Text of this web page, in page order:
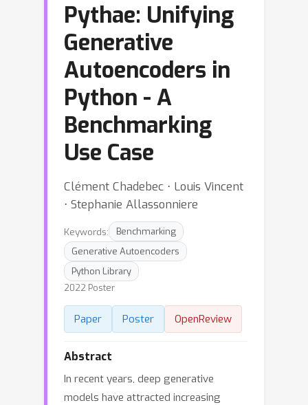
Pythae: Unifying
Generative
Autoencoders in
Python - A
Benchmarking
Use Case
Clément Chadebec ⋅ Louis Vincent
⋅ Stephanie Allassonniere
Keywords:
Benchmarking
Generative Autoencoders
Python Library
2022 Poster
Paper Poster OpenReview
Abstract
In recent years, deep generative
models have attracted increasing